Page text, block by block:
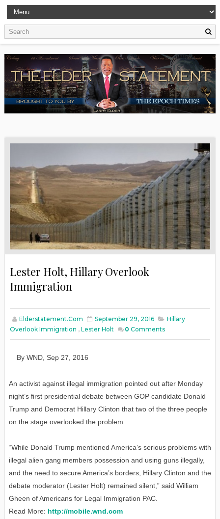
Lester Holt, Hillary Overlook
Immigration
Elderstatement.com September 29, 2016
Hillary
Overlook Immigration , Lester Holt 0 Comments
ByWND Sep 27 , 2016
An activist against illegal immigration pointed out after Monday
night’s first presidential debate between GOP candidate Donald
Trump and Democrat Hillary Clinton that two of the three people
on the stage overlooked the problem.
“While Donald Trump mentioned America’s serious problems with
illegal alien gang members possession and using guns illegally,
and the need to secure America’s borders, Hillary Clinton and the
debate moderator (Lester Holt) remained silent,” said William
Gheen of Americans for Legal Immigration PAC.
Read More: http://mobile.wnd.com